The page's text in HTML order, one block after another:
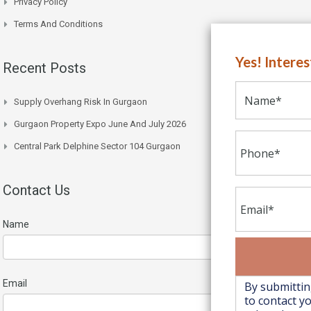
Terms And Conditions
Recent Posts
Supply Overhang Risk In Gurgaon
Gurgaon Property Expo June And July 2026
Central Park Delphine Sector 104 Gurgaon
Contact Us
Name
Email
Yes!